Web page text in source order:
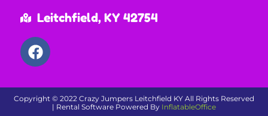
Leitchfield, KY 42754
Copyright © 2022 Crazy Jumpers Leitchfield KY All Rights Reserved
| Rental Software Powered By InflatableOffice